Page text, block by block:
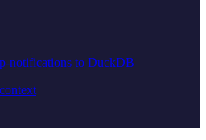
notifications to DuckDB